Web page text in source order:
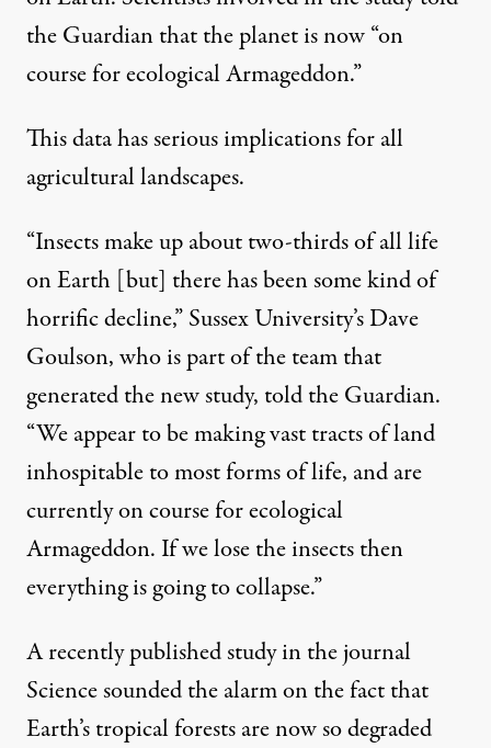
the Guardian that the planet is now “on
course for ecological Armageddon.”
This data has serious implications for all
agricultural landscapes.
“Insects make up about two-thirds of all life
on Earth [but] there has been some kind of
horrific decline,” Sussex University’s Dave
Goulson, who is part of the team that
generated the new study, told the Guardian.
“We appear to be making vast tracts of land
inhospitable to most forms of life, and are
currently on course for ecological
Armageddon. If we lose the insects then
everything is going to collapse.”
Arecently published study in the journal
Sciencesounded the alarm on the fact that
Earth’s tropical forests are now so degraded